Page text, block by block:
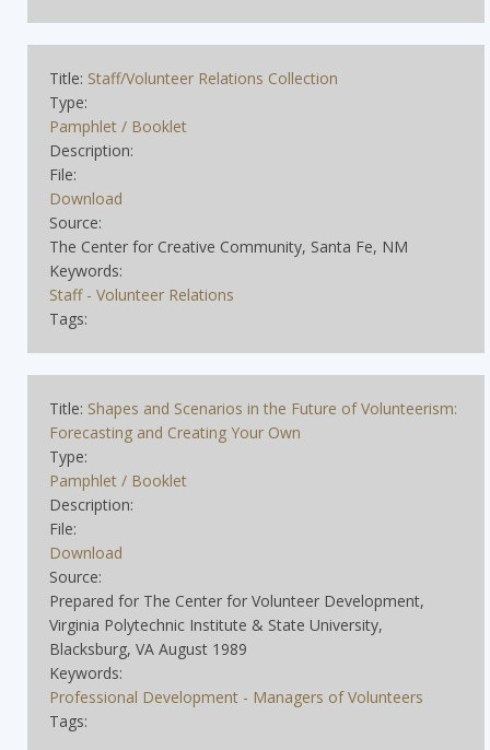
Title: Staff/Volunteer Relations Collection
Type:
Pamphlet / Booklet
Description:
File:
Download
Source:
The Center for Creative Community, Santa Fe, NM
Keywords:
Staff - Volunteer Relations
Tags:
Title: Shapes and Scenarios in the Future of Volunteerism:
Forecasting and Creating Your Own
Type:
Pamphlet / Booklet
Description:
File:
Download
Source:
Prepared for The Center for Volunteer Development,
Virginia Polytechnic Institute & State University,
Blacksburg, VA August 1989
Keywords:
Professional Development - Managers of Volunteers
Tags: